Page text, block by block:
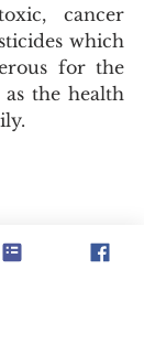
cancer
which
for the
the health